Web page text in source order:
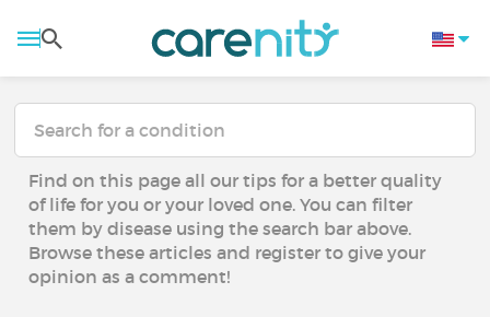
Find on this page all our tips for a better quality
of life for you or your loved one. You can filter
them by disease using the search bar above.
Browse these articles and register to give your
opinion as a comment!